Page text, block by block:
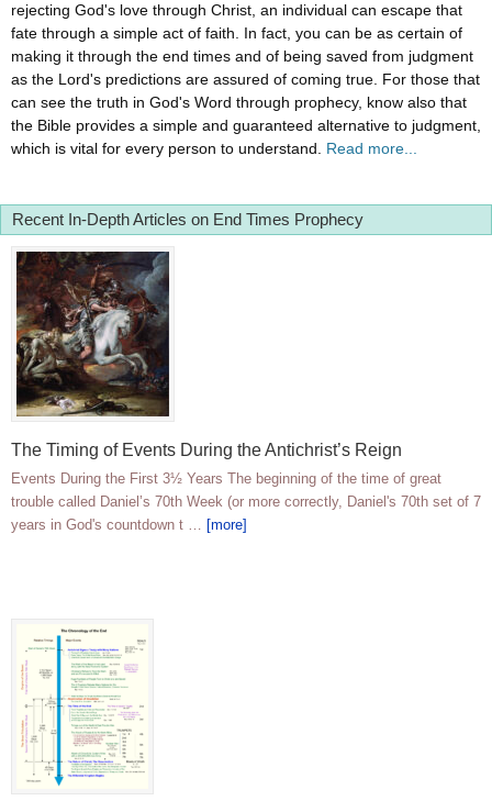
rejecting God's love through Christ, an individual can escape that
fate through a simple act of faith. In fact, you can be as certain of
making it through the end times and of being saved from judgment
as the Lord's predictions are assured of coming true. For those that
can see the truth in God's Word through prophecy, know also that
the Bible provides a simple and guaranteed alternative to judgment,
which is vital for every person to understand. Read more...
Recent In-Depth Articles on End Times Prophecy
The Timing of Events During the Antichrist’s Reign
Events During the First 3½ Years The beginning of the time of great
trouble called Daniel’s 70th Week (or more correctly, Daniel's 70th set of 7
years in God's countdown t … [more]